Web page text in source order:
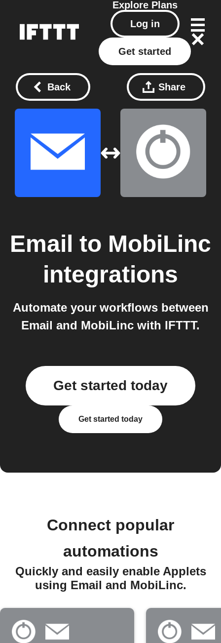
Explore Plans
Log in
Get started
Back Share
Email to MobiLinc
integrations
Automate your workflows between
Email and MobiLinc with IFTTT.
Get started today
Get started today
Connect popular
automations
Quickly and easily enable Applets
using Email and MobiLinc.